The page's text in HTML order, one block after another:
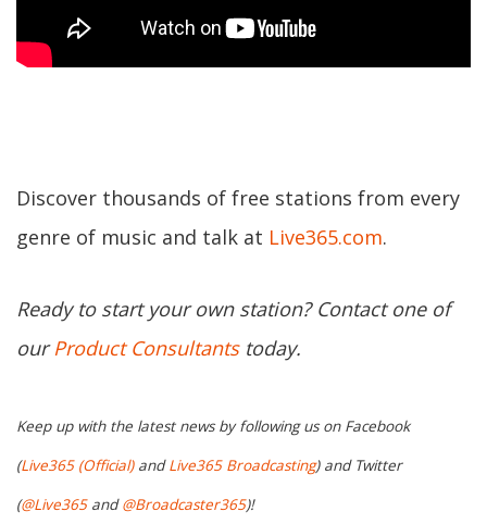
Discover thousands of free stations from every
genre of music and talk at Live365.com.
Ready to start your own station? Contact one of
ourProduct Consultantstoday.
Keep up with the latest news by following us on Facebook
(Live365 (Official)andLive365 Broadcasting) and Twitter
(@Live365and@Broadcaster365)!